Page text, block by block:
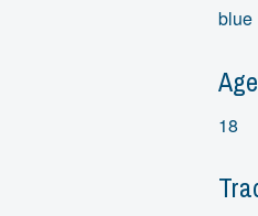
blue
Age
18